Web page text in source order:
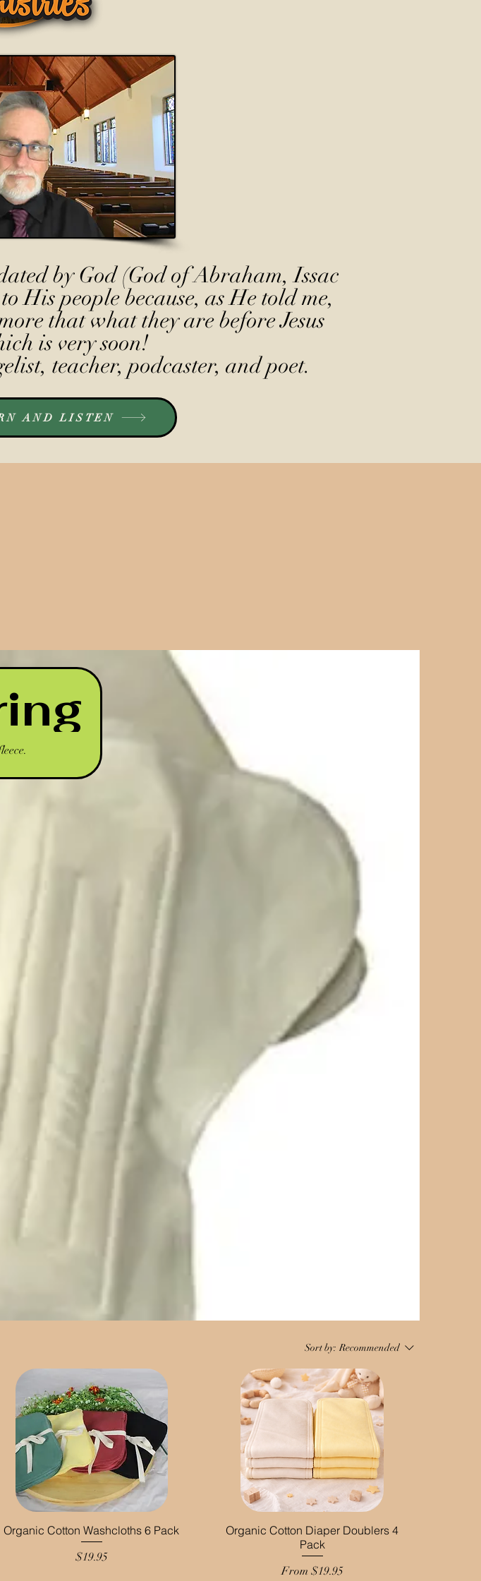
by God (God of Abraham, Issac
His people because, as He told me,
that what they are before Jesus
is very soon!
teacher, podcaster, and poet.
AND LISTEN
Sort by: Recommended
Organic Cotton Washcloths 6 Pack
Price
$19.95
Organic Cotton Diaper Doublers 4
Pack
From $19.95
Sale Price